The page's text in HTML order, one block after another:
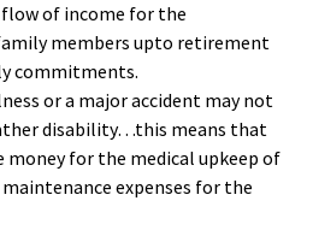
of income for the
members upto retirement
commitments.
or a major accident may not
disability…this means that
for the medical upkeep of
expenses for the